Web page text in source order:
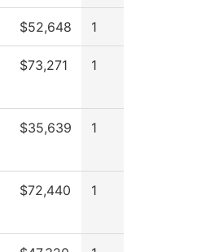
$52,648 1
$73,271 1
$35,639 1
$72,440 1